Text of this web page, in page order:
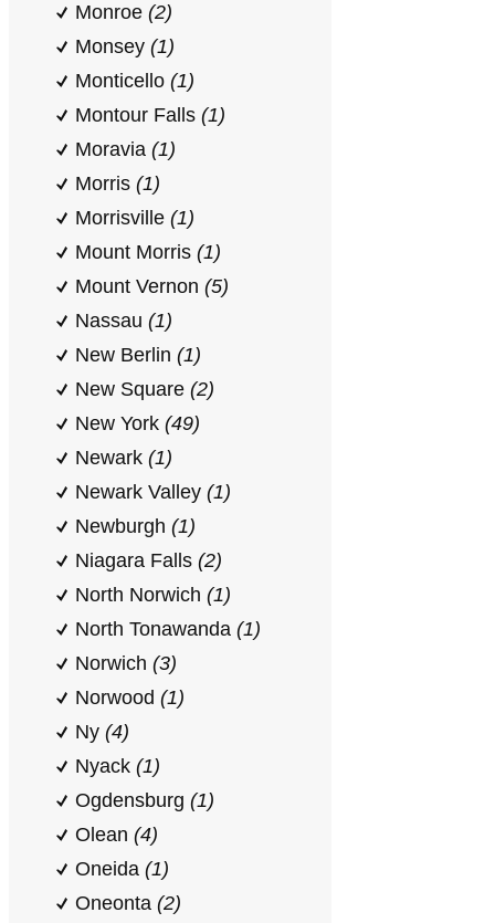
Monroe (2)
Monsey (1)
Monticello (1)
Montour Falls (1)
Moravia (1)
Morris (1)
Morrisville (1)
Mount Morris (1)
Mount Vernon (5)
Nassau (1)
New Berlin (1)
New Square (2)
New York (49)
Newark (1)
Newark Valley (1)
Newburgh (1)
Niagara Falls (2)
North Norwich (1)
North Tonawanda (1)
Norwich (3)
Norwood (1)
Ny (4)
Nyack (1)
Ogdensburg (1)
Olean (4)
Oneida (1)
Oneonta (2)